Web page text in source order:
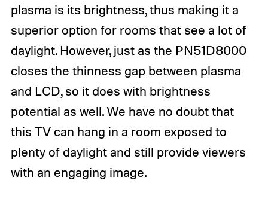
plasma is its brightness, thus making it a
superior option for rooms that see a lot of
daylight. However, just as the PN51D8000
closes the thinness gap between plasma
and LCD, so it does with brightness
potential as well. We have no doubt that
this TV can hang in a room exposed to
plenty of daylight and still provide viewers
with an engaging image.